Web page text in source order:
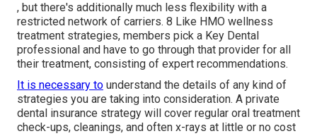
, but there's additionally much less flexibility with a
restricted network of carriers. 8 Like HMO wellness
treatment strategies, members pick a Key Dental
professional and have to go through that provider for all
their treatment, consisting of expert recommendations.
It is necessary to understand the details of any kind of
strategies you are taking into consideration. A private
dental insurance strategy will cover regular oral treatment
check-ups, cleanings, and often x-rays at little or no cost